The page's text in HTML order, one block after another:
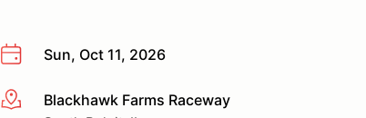
Sun, Oct 11, 2026
More infoBlackhawk Farms Raceway